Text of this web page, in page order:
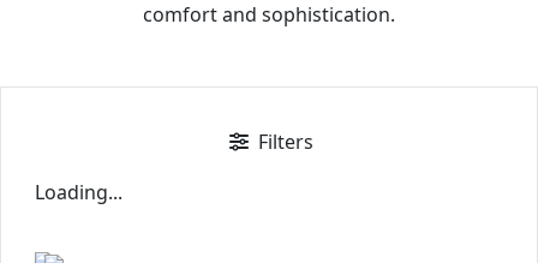
comfort and sophistication.
Filters
Loading...